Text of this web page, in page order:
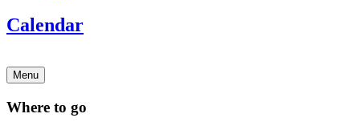
Calendar
Menu
Where to go